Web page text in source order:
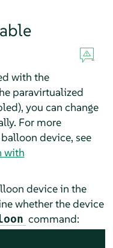
with the
paravirtualized
you can change
For more
device, see
with
device in the
whether the device
command: